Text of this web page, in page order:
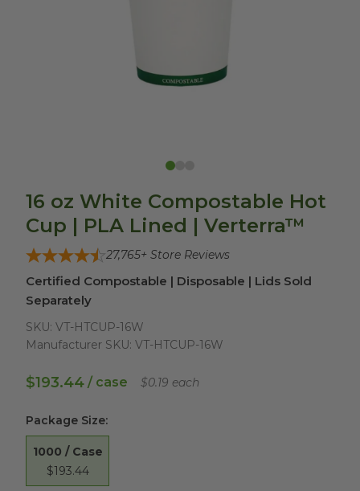
16 oz White Compostable Hot
Cup | PLA Lined | Verterra™
27,765+ Store Reviews
Certified Compostable | Disposable | Lids Sold
Separately
SKU: VT-HTCUP-16W
Manufacturer SKU: VT-HTCUP-16W
$193.44 / case $0.19 each
Package Size:
1000 / Case
$193.44